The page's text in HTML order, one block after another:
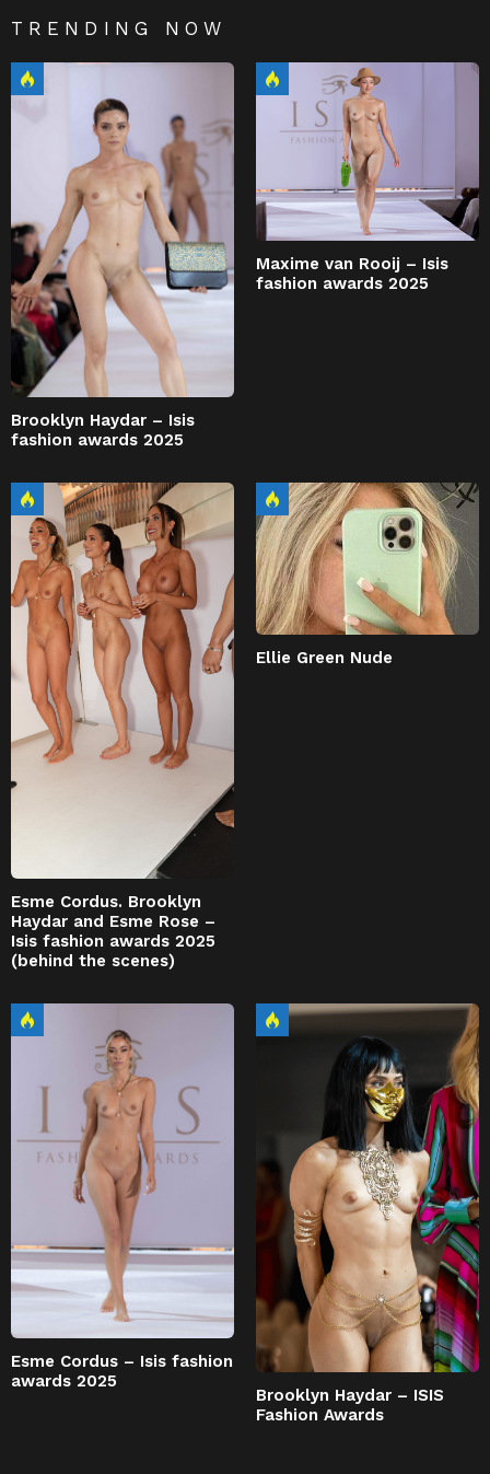
TRENDING NOW
Brooklyn Haydar – Isis
fashion awards 2025
Maxime van Rooij – Isis
fashion awards 2025
Esme Cordus. Brooklyn
Haydar and Esme Rose –
Isis fashion awards 2025
(behind the scenes)
Ellie Green Nude
Esme Cordus – Isis fashion
awards 2025
Brooklyn Haydar – ISIS
Fashion Awards